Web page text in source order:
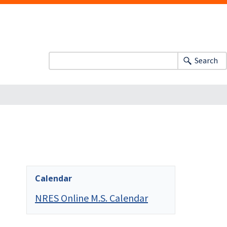
Search
Calendar
NRES Online M.S. Calendar